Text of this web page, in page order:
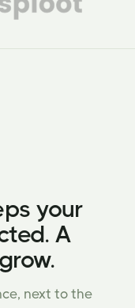
your
A
next to the